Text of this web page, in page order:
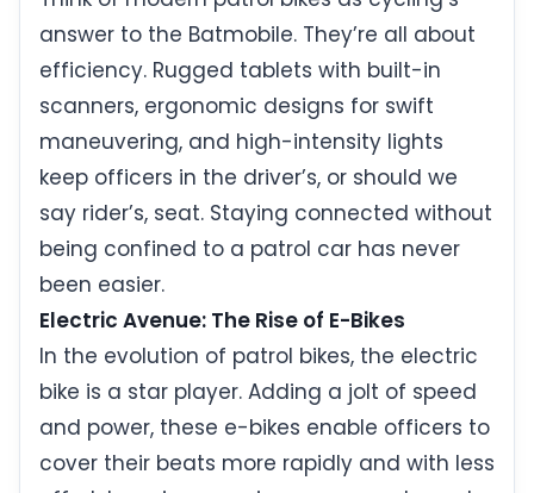
answer to the Batmobile. They’re all about
efficiency. Rugged tablets with built-in
scanners, ergonomic designs for swift
maneuvering, and high-intensity lights
keep officers in the driver’s, or should we
say rider’s, seat. Staying connected without
being confined to a patrol car has never
been easier.
Electric Avenue: The Rise of E-Bikes
In the evolution of patrol bikes, the electric
bike is a star player. Adding a jolt of speed
and power, these e-bikes enable officers to
cover their beats more rapidly and with less